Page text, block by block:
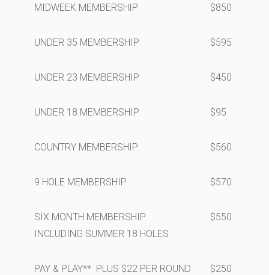
MIDWEEK MEMBERSHIP $850
UNDER 35 MEMBERSHIP $595
UNDER 23 MEMBERSHIP $450
UNDER 18 MEMBERSHIP $95
COUNTRY MEMBERSHIP $560
9 HOLE MEMBERSHIP $570
SIX MONTH MEMBERSHIP
INCLUDING SUMMER 18 HOLES
$550
PAY & PLAY** PLUS $22 PER ROUND $250